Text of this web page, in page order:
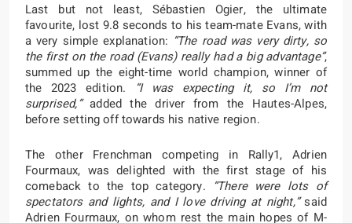
Last but not least, Sébastien Ogier, the ultimate
favourite, lost 9.8 seconds to his team-mate Evans, with
a very simple explanation: “The road was very dirty, so
the first on the road (Evans) really had a big advantage”,
summed up the eight-time world champion, winner of
the 2023 edition.
“I was expecting it, so I’m not
surprised,”added the driver from the Hautes-Alpes,
before setting off towards his native region.
The other Frenchman competing in Rally1, Adrien
Fourmaux, was delighted with the first stage of his
comeback to the top category. “There were lots of
spectators and lights, and I love driving at night,”said
Adrien Fourmaux, on whom rest the main hopes of M-